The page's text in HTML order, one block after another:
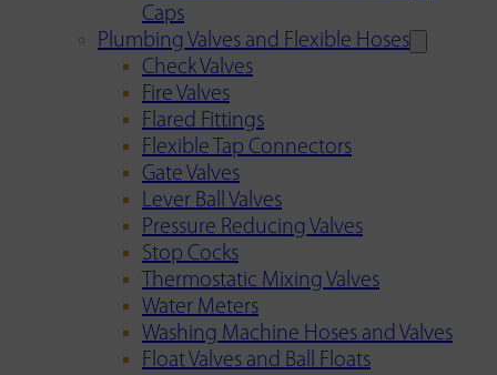
Caps
Plumbing Valves and Flexible Hoses
Check Valves
Fire Valves
Flared Fittings
Flexible Tap Connectors
Gate Valves
Lever Ball Valves
Pressure Reducing Valves
Stop Cocks
Thermostatic Mixing Valves
Water Meters
Washing Machine Hoses and Valves
Float Valves and Ball Floats